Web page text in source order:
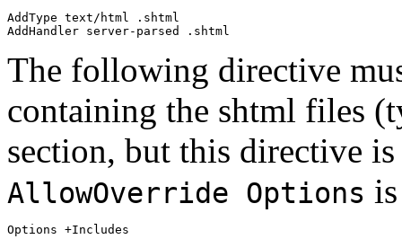
AddType text/html .shtml
The following directive
containing the shtml files
section, but this directive
AllowOverride Options